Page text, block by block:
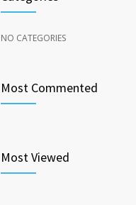
NO CATEGORIES
Most Commented
Most Viewed